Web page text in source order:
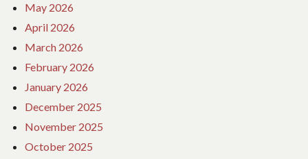
May 2026
April 2026
March 2026
February 2026
January 2026
December 2025
November 2025
October 2025